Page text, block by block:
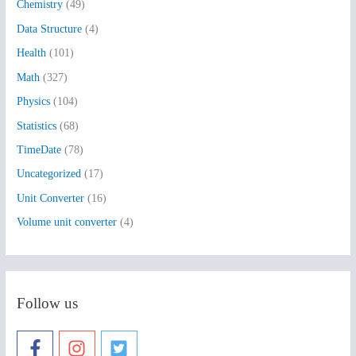
o
r
:
Chemistry (49)
Data Structure (4)
Health (101)
Math (327)
Physics (104)
Statistics (68)
TimeDate (78)
Uncategorized (17)
Unit Converter (16)
Volume unit converter (4)
Follow us